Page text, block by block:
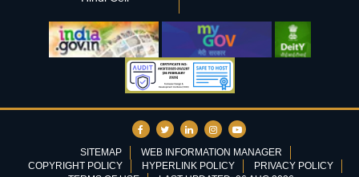
SITEMAP
WEB INFORMATION MANAGER
COPYRIGHT POLICY
HYPERLINK POLICY
PRIVACY POLICY